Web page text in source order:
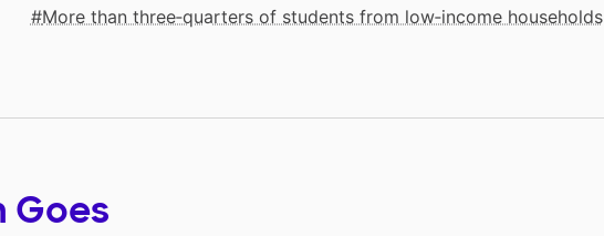
More than three‑quarters of students from low‑income households
Goes